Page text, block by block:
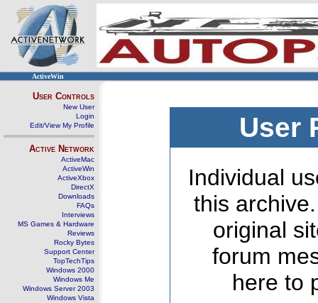
ActiveWin
User Controls
New User
Login
Edit/View My Profile
Active Network
ActiveMac
ActiveWin
ActiveXbox
DirectX
Downloads
FAQs
Interviews
MS Games & Hardware
Reviews
Rocky Bytes
Support Center
TopTechTips
Windows 2000
Windows Me
Windows Server 2003
Windows Vista
User
Individual
this
original
forum
here to